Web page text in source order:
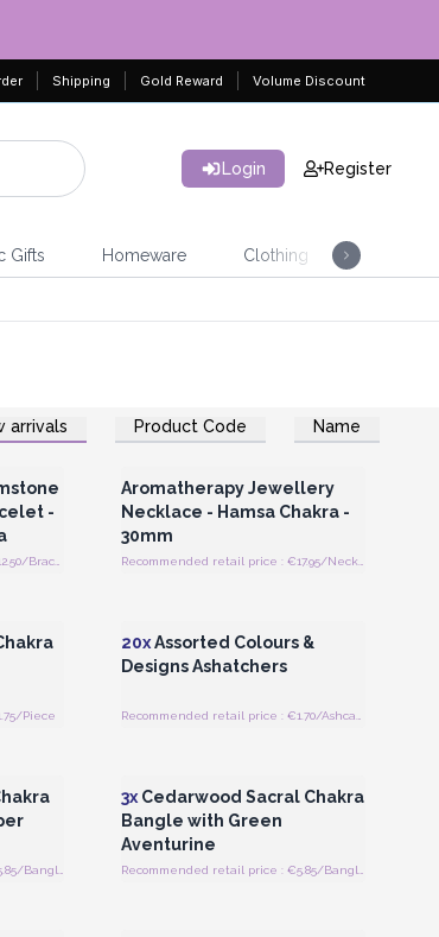
Shipping Gold Reward Volume Discount
Login Register
Gifts Homeware Clothing
arrivals Product Code Name
-
Recommended retail price : €12.50/Bracelet
Login or Register for Wholesale
Prices
Aromatherapy Jewellery
Necklace - Hamsa Chakra -
30mm
Piece
20xAssorted Colours &
Designs Ashatchers
3x Cedarwood Sacral Chakra
Bangle with Green
Aventurine